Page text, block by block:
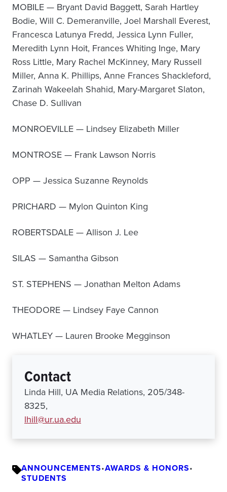
MOBILE — Bryant David Baggett, Sarah Hartley
Bodie, Will C. Demeranville, Joel Marshall Everest,
Francesca Latunya Fredd, Jessica Lynn Fuller,
Meredith Lynn Hoit, Frances Whiting Inge, Mary
Ross Little, Mary Rachel McKinney, Mary Russell
Miller, Anna K. Phillips, Anne Frances Shackleford,
Zarinah Wakeelah Shahid, Mary-Margaret Slaton,
Chase D. Sullivan
MONROEVILLE — Lindsey Elizabeth Miller
MONTROSE — Frank Lawson Norris
OPP — Jessica Suzanne Reynolds
PRICHARD — Mylon Quinton King
ROBERTSDALE — Allison J. Lee
SILAS — Samantha Gibson
ST. STEPHENS — Jonathan Melton Adams
THEODORE — Lindsey Faye Cannon
WHATLEY — Lauren Brooke Megginson
Contact
Linda Hill, UA Media Relations, 205/348-
8325,
lhill@ur.ua.edu
ANNOUNCEMENTS•AWARDS & HONORS•
STUDENTS